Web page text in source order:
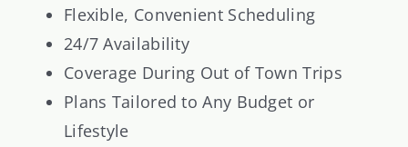
Flexible, Convenient Scheduling
24/7 Availability
Coverage During Out of Town Trips
Plans Tailored to Any Budget or
Lifestyle